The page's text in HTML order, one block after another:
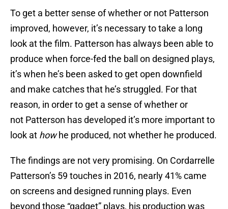
To get a better sense of whether or not Patterson
improved, however, it’s necessary to take a long
look at the film. Patterson has always been able to
produce when force-fed the ball on designed plays,
it’s when he’s been asked to get open downfield
and make catches that he’s struggled. For that
reason, in order to get a sense of whether or
not Patterson has developed it’s more important to
look at howhe produced, not whether he produced.
The findings are not very promising. On Cordarrelle
Patterson’s 59 touches in 2016, nearly 41% came
on screens and designed running plays. Even
beyond those “gadget” plays, his production was